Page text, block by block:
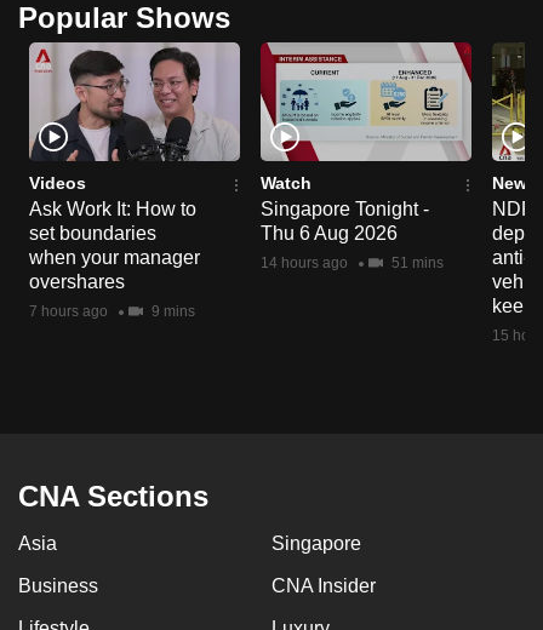
Popular Shows
Videos
Ask Work It: How to
set boundaries
when your manager
overshares
7 hours ago 9 mins
Watch
Singapore Tonight -
Thu 6 Aug 2026
14 hours ago 51 mins
News
NDP
anti-
keep
15
CNA Sections
Asia Singapore
Business CNA Insider
supported
browser
or,
for
the
finest
experience,
download
the
mobile
app.
having
us